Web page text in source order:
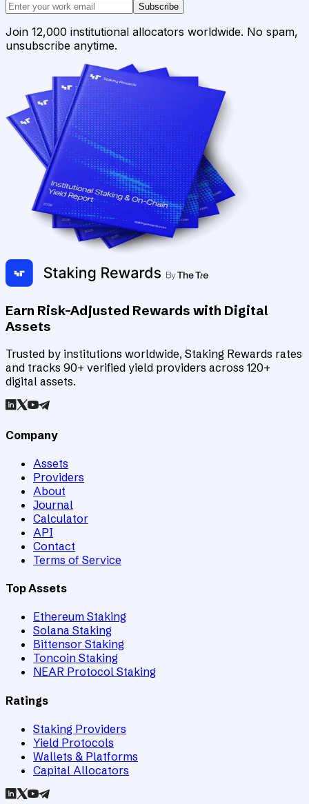
Subscribe
Join 12,000 institutional allocators worldwide. No spam,
unsubscribe anytime.
Earn Risk-Adjusted Rewards with Digital
Assets
Trusted by institutions worldwide, Staking Rewards rates
and tracks 90+ verified yield providers across 120+
digital assets.
Company
Assets
Providers
About
Journal
Calculator
API
Contact
Terms of Service
Top Assets
Ethereum Staking
Solana Staking
Bittensor Staking
Toncoin Staking
NEAR Protocol Staking
Ratings
Staking Providers
Yield Protocols
Wallets & Platforms
Capital Allocators